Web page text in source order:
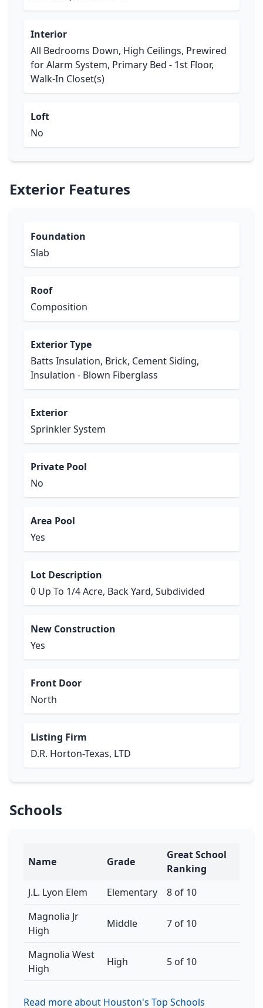
Interior
All Bedrooms Down, High Ceilings, Prewired
for Alarm System, Primary Bed - 1st Floor,
Walk-In Closet(s)
Loft
No
Exterior Features
Foundation
Slab
Roof
Composition
Exterior Type
Batts Insulation, Brick, Cement Siding,
Insulation - Blown Fiberglass
Exterior
Sprinkler System
Private Pool
No
Area Pool
Yes
Lot Description
0 Up To 1/4 Acre, Back Yard, Subdivided
New Construction
Yes
Front Door
North
Listing Firm
D.R. Horton-Texas, LTD
Schools
Name Grade
Great School
Ranking
J.L. Lyon Elem
Elementary
8 of 10
Magnolia Jr
High
Middle 7 of 10
Magnolia West
High
High 5 of 10
Read more about Houston's Top Schools